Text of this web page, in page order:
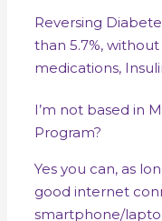
Reversing
than 5.7%,
medications,
I’m not based in
Program?
Yes you can, as
good internet
smartphone/